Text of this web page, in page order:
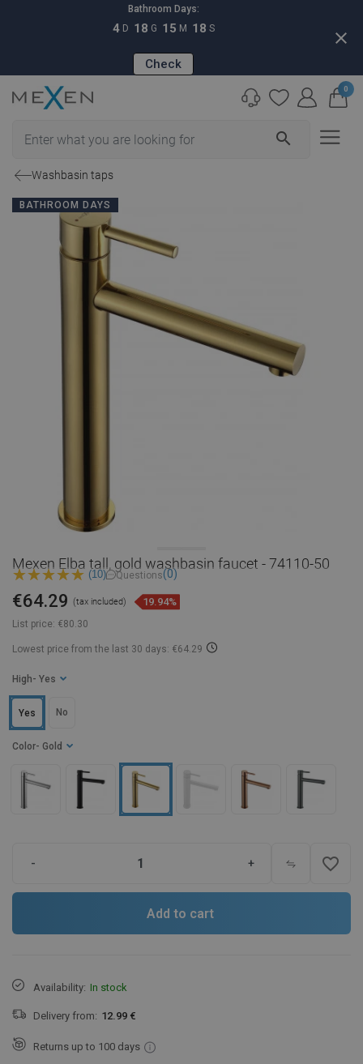
Bathroom Days:
4 D 18 G 15 M 17 S
Check
close
search
0
Washbasin taps
BATHROOM DAYS
Mexen Elba tall, gold washbasin faucet - 74110-50
(10) Questions(0)
List price: €80.30
€64.29 (tax included) 19.94%
Lowest price from the last 30 days: €64.29
Color - Gold
High - Yes
No
Yes
- + favorite_border
Add to cart
Availability: In stock
Delivery from: 12.99 €
Returns up to 100 days